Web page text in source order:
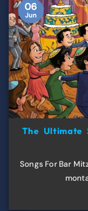
The Ultimate
Songs For Bar
06
Jun